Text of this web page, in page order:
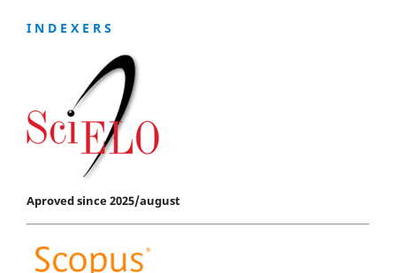
I N D E X E R S
Aproved since 2025/august